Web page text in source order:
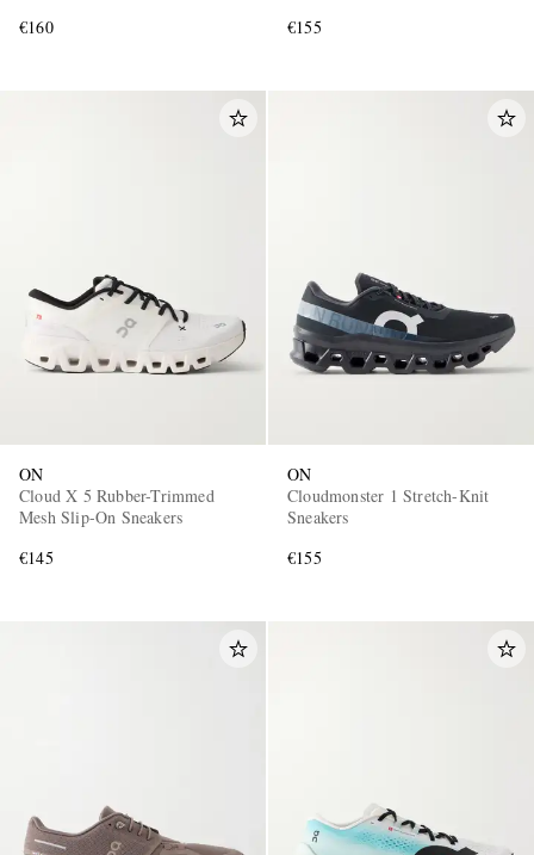
€160
€155
ON
Cloud X 5 Rubber-Trimmed
Mesh Slip-On Sneakers
€145
ON
Cloudmonster 1 Stretch-Knit
Sneakers
€155